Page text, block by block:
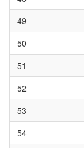
49
50
51
52
53
54